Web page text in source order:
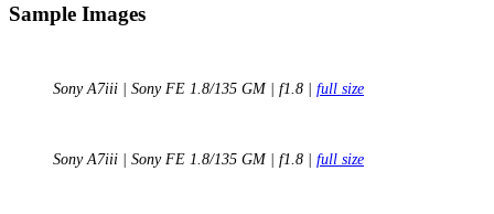
Sample Images
Sony A7iii | Sony FE 1.8/135 GM | f1.8 | full size
Sony A7iii | Sony FE 1.8/135 GM | f1.8 | full size